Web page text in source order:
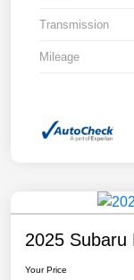
Transmission
Mileage
2025 Subaru
Your Price